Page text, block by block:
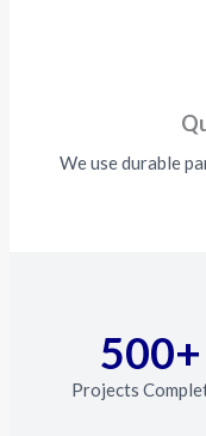
We use durable
500+
Projects